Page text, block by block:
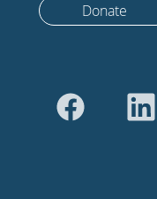
Donate